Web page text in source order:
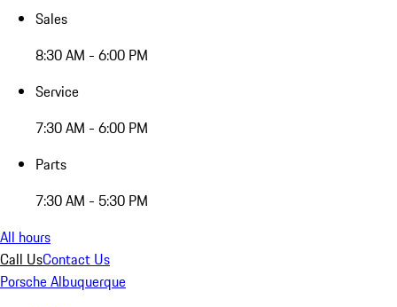
Sales
8:30 AM - 6:00 PM
Service
7:30 AM - 6:00 PM
Parts
7:30 AM - 5:30 PM
All hours
Call UsContact Us
Porsche Albuquerque